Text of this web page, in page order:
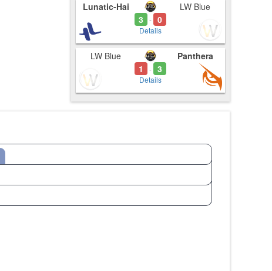
Lunatic-Hai
3
- 0
Details
LW Blue
LW Blue
1
- 3
Details
Panthera